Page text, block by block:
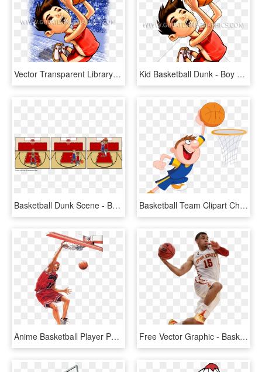
Vector Transparent Library Basketball Boy Clipart - Basketball Kid Cartoon, HD Png Download Kid Basketball Dunk - Boy Dunking A Basketball Clip Art, HD Png Download
Basketball Dunk Scene - Basketball Storyboard That Stories, HD Png Download Basketball Team Clipart Child - Dunking Basketball Cartoon, HD Png Download
Anime Basketball Player Photo - Slam Dunk Hanamichi Dunk, HD Png Download Free Vector Graphic - Basketball Player Dunking Png, Transparent Png